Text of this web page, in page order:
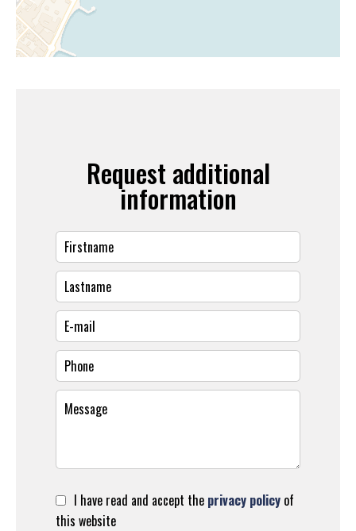
Request additional
information
I have read and accept the privacy policy of
this website